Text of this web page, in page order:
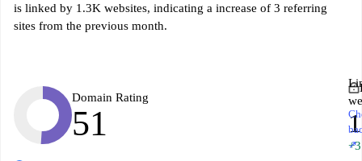
is linked by 1.3K websites, indicating a increase of 3 referring
sites from the previous month.
Domain Rating
51
+3
↗